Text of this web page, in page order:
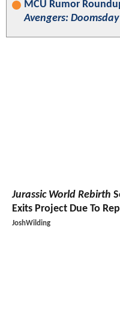
MCU Rumor
Avengers: Doomsday
Jurassic World Rebirth
Exits Project Due To
JoshWilding